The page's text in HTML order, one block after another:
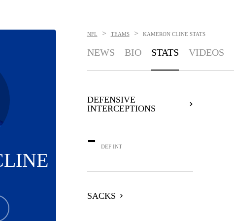
NFL > TEAMS > KAMERON CLINE STATS
NEWS BIO STATS VIDEOS
DEFENSIVE
INTERCEPTIONS
- DEF INT
SACKS